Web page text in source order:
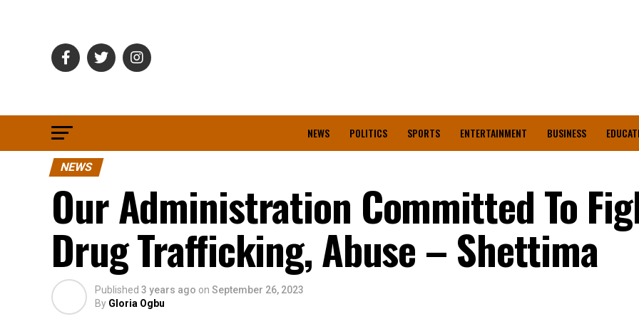
NEWS POLITICS SPORTS ENTERTAINMENT BUSINESS
NEWS
Our Administration Committed To
Drug Trafficking, Abuse – Shettima
Published 3 years ago on September 26, 2023
By Gloria Ogbu